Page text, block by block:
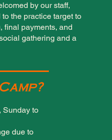
by our staff,
the practice target to
final payments, and
gathering and a
Sunday to
due to